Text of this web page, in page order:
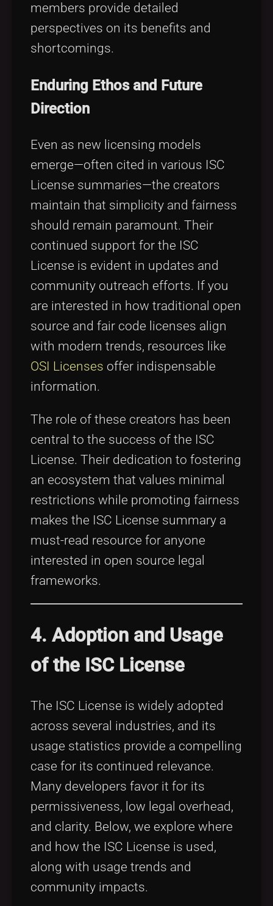
members provide detailed
perspectives on its benefits and
shortcomings.
Enduring Ethos and Future
Direction
Even as new licensing models
emerge—often cited in various ISC
License summaries—the creators
maintain that simplicity and fairness
should remain paramount. Their
continued support for the ISC
License is evident in updates and
community outreach efforts. If you
are interested in how traditional open
source and fair code licenses align
with modern trends, resources like
OSI Licenses offer indispensable
information.
The role of these creators has been
central to the success of the ISC
License. Their dedication to fostering
an ecosystem that values minimal
restrictions while promoting fairness
makes the ISC License summary a
must-read resource for anyone
interested in open source legal
frameworks.
4. Adoption and Usage
of the ISC License
The ISC License is widely adopted
across several industries, and its
usage statistics provide a compelling
case for its continued relevance.
Many developers favor it for its
permissiveness, low legal overhead,
and clarity. Below, we explore where
and how the ISC License is used,
along with usage trends and
community impacts.